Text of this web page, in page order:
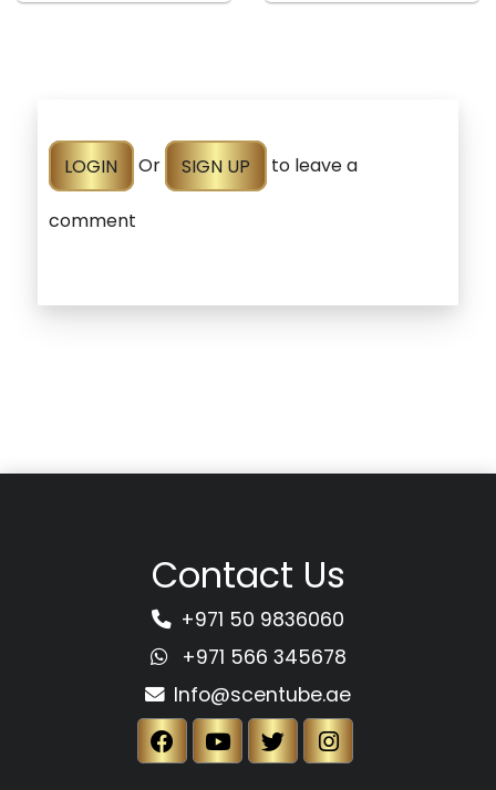
LOGIN Or SIGN UP to leave a
comment
Contact Us
+971 50 9836060
+971 566 345678
Info@scentube.ae